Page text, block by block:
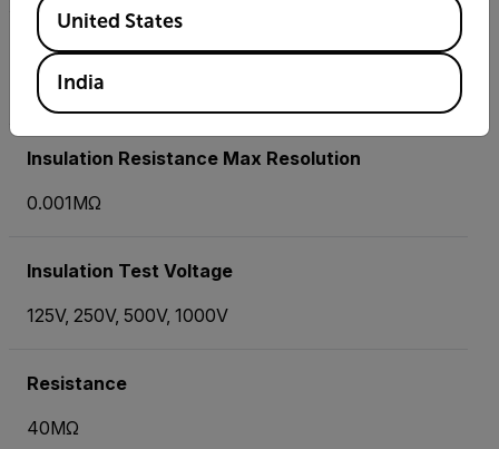
Insulation Resistance Basic Accuracy
±3%
Insulation Resistance Max Resolution
0.001MΩ
Insulation Test Voltage
125V, 250V, 500V, 1000V
Resistance
40MΩ
United States
India